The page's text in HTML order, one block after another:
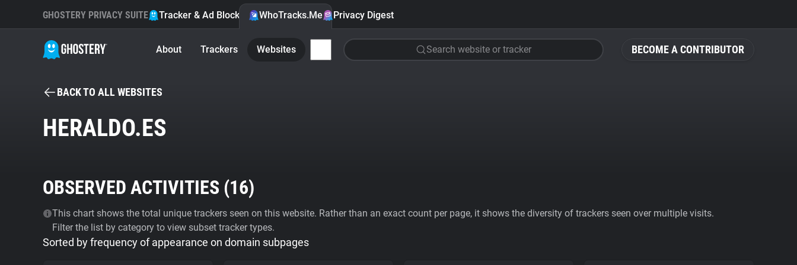
BECOME A CONTRIBUTOR
GHOSTERY PRIVACY SUITE Tracker & Ad Blocker WhoTracks.Me Privacy Digest
About Trackers Websites Search website or tracker
BACK TO ALL WEBSITES
HERALDO.ES
OBSERVED ACTIVITIES (16)
This chart shows the total unique trackers seen on this website. Rather than an exact count per page, it shows the diversity of trackers seen over multiple visits.
Filter the list by category to view subset tracker types.
Sorted by frequency of appearance on domain subpages